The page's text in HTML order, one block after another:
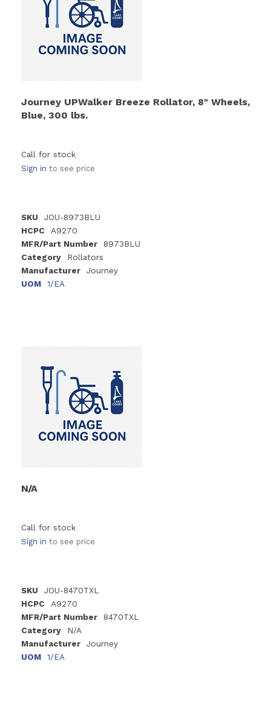
Journey UPWalker Breeze Rollator, 8" Wheels,
Blue, 300 lbs.
Call for stock
Sign in to see price
SKU
JOU-8973BLU
HCPC
A9270
MFR/Part Number
8973BLU
Category
Rollators
Manufacturer
Journey
UOM
1/EA
N/A
Call for stock
Sign in to see price
SKU
JOU-8470TXL
HCPC
A9270
MFR/Part Number
8470TXL
Category
N/A
Manufacturer
Journey
UOM
1/EA